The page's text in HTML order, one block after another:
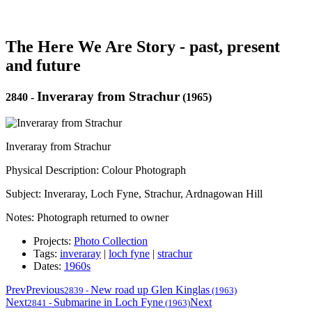
The Here We Are Story - past, present
and future
2840 - Inveraray from Strachur (1965)
Inveraray from Strachur
Physical Description: Colour Photograph
Subject: Inveraray, Loch Fyne, Strachur, Ardnagowan Hill
Notes: Photograph returned to owner
Projects: Photo Collection
Tags: inveraray | loch fyne | strachur
Dates: 1960s
PrevPrevious2839 - New road up Glen Kinglas (1963)
Next2841 - Submarine in Loch Fyne (1963)Next